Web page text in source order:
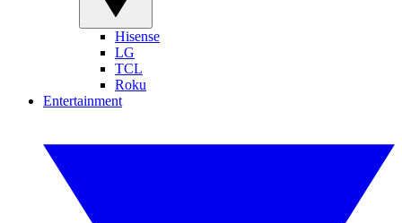
Hisense
LG
TCL
Roku
Entertainment